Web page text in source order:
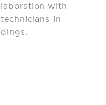
with
in